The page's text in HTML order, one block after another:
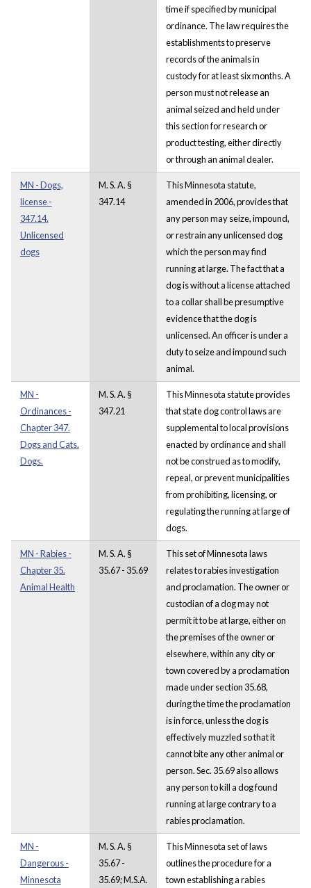
time if specified by municipal
ordinance. The law requires the
establishments to preserve
records of the animals in
custody for at least six months. A
person must not release an
animal seized and held under
this section for research or
product testing, either directly
or through an animal dealer.
MN - Dogs,
license -
347.14.
Unlicensed
dogs
M. S. A. §
347.14
This Minnesota statute,
amended in 2006, provides that
any person may seize, impound,
or restrain any unlicensed dog
which the person may find
running at large. The fact that a
dog is without a license attached
to a collar shall be presumptive
evidence that the dog is
unlicensed. An officer is under a
duty to seize and impound such
animal.
MN -
Ordinances -
Chapter 347.
Dogs and Cats.
Dogs.
M. S. A. §
347.21
This Minnesota statute provides
that state dog control laws are
supplemental to local provisions
enacted by ordinance and shall
not be construed as to modify,
repeal, or prevent municipalities
from prohibiting, licensing, or
regulating the running at large of
dogs.
MN - Rabies -
Chapter 35.
Animal Health
M. S. A. §
35.67 - 35.69
This set of Minnesota laws
relates to rabies investigation
and proclamation. The owner or
custodian of a dog may not
permit it to be at large, either on
the premises of the owner or
elsewhere, within any city or
town covered by a proclamation
made under section 35.68,
during the time the proclamation
is in force, unless the dog is
effectively muzzled so that it
cannot bite any other animal or
person. Sec. 35.69 also allows
any person to kill a dog found
running at large contrary to a
rabies proclamation.
MN -
Dangerous -
Minnesota
M. S. A. §
35.67 -
35.69; M.S.A.
This Minnesota set of laws
outlines the procedure for a
town establishing a rabies